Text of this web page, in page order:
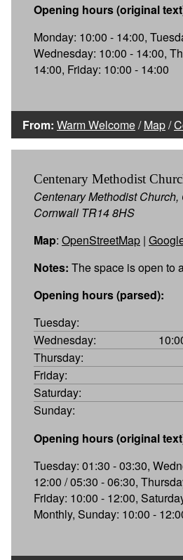
Opening hours (original
Monday: 10:00 - 14:00,
Wednesday: 10:00 - 14:00,
14:00, Friday: 10:00 - 14:00
From: Warm Welcome/Map/
Centenary Methodist
Centenary Methodist Church,
Cornwall TR14 8HS
Map: OpenStreetMap |
Notes: The space is open to
Opening hours (parsed):
Tuesday:
Wednesday:
Thursday:
Friday:
Saturday:
Sunday:
Opening hours (original
Tuesday: 01:30 - 03:30,
12:00 / 05:30 - 06:30,
Friday: 10:00 - 12:00,
Monthly, Sunday: 10:00 -